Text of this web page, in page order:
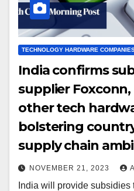
TECHNOLOGY HARDWARE
India confirms
supplier Foxconn,
other tech
bolstering
supply chain
NOVEMBER 21, 2023
India will provide subsidies